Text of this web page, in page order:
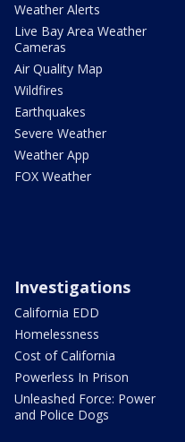
Weather Alerts
Live Bay Area Weather
Cameras
Air Quality Map
Wildfires
Earthquakes
Severe Weather
Weather App
FOX Weather
Investigations
California EDD
Homelessness
Cost of California
Powerless In Prison
Unleashed Force: Power
and Police Dogs